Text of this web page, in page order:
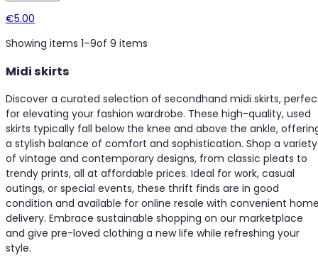
€5.00
Showing items 1–9of 9 items
Midi skirts
Discover a curated selection of secondhand midi skirts,
for elevating your fashion wardrobe. These high-quality, used
skirts typically fall below the knee and above the ankle,
a stylish balance of comfort and sophistication. Shop a variety
of vintage and contemporary designs, from classic pleats to
trendy prints, all at affordable prices. Ideal for work, casual
outings, or special events, these thrift finds are in good
condition and available for online resale with convenient
delivery. Embrace sustainable shopping on our marketplace
and give pre-loved clothing a new life while refreshing your
style.